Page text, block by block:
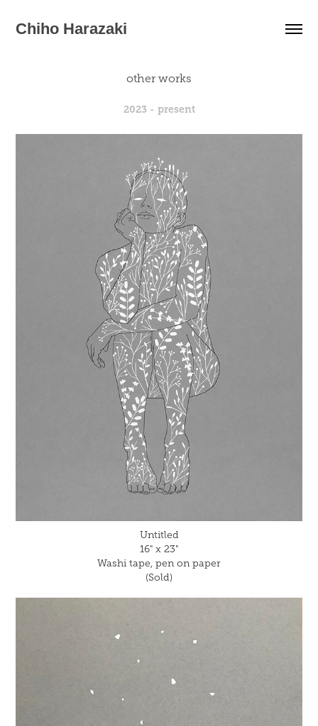
Chiho Harazaki
other works
2023 - present
Untitled
16" x 23"
Washi tape, pen on paper
(Sold)